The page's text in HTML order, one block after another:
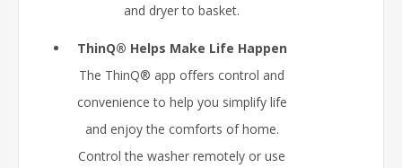
and dryer to basket.
ThinQ® Helps Make Life Happen
The ThinQ® app offers control and
convenience to help you simplify life
and enjoy the comforts of home.
Control the washer remotely or use